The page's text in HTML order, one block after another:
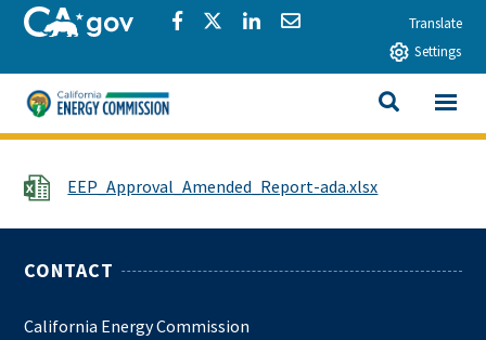
Skip to main contentCA.govShare via Facebook
Share via Twitter
Share via LinkedIn
Share via EmailTranslate
Settings
California Energy Commission
SEARCH
View All
File EEP_Approval_Amended_Report-ada.xlsx
CONTACT
California Energy Commission